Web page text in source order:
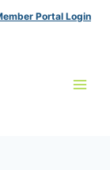
Portal Login